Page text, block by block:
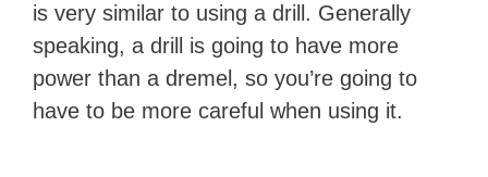
is very similar to using a drill. Generally
speaking, a drill is going to have more
power than a dremel, so you’re going to
have to be more careful when using it.